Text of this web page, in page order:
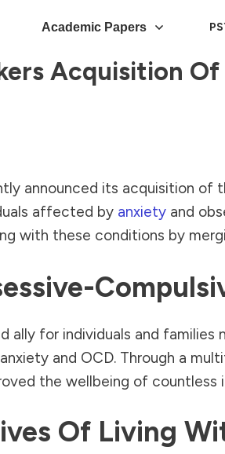
Academic Papers
Acquisition
announced its acquisition of
affected by anxiety and
with these conditions by
ally for individuals and
and OCD. Through a
the wellbeing of countless
Of Living